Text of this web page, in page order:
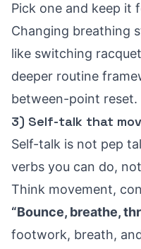
Pick one and keep it
Changing breathing
like switching
deeper routine
between-point reset.
3) Self-talk that
Self-talk is not pep
verbs you can do,
Think movement,
“Bounce, breathe,
footwork, breath,